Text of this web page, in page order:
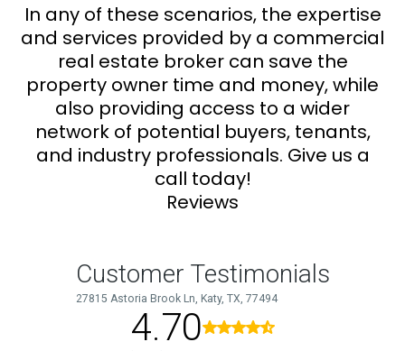
In any of these scenarios, the expertise
and services provided by a commercial
real estate broker can save the
property owner time and money, while
also providing access to a wider
network of potential buyers, tenants,
and industry professionals. Give us a
call today!
Reviews